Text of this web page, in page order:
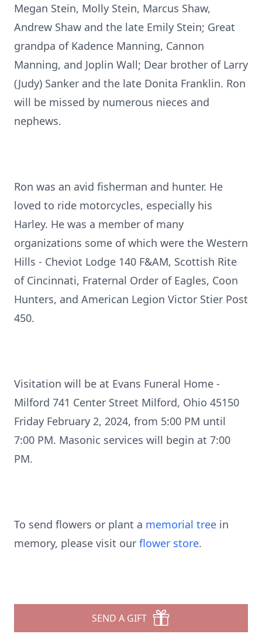
Megan Stein, Molly Stein, Marcus Shaw,
Andrew Shaw and the late Emily Stein; Great
grandpa of Kadence Manning, Cannon
Manning, and Joplin Wall; Dear brother of Larry
(Judy) Sanker and the late Donita Franklin. Ron
will be missed by numerous nieces and
nephews.
Ron was an avid fisherman and hunter. He
loved to ride motorcycles, especially his
Harley. He was a member of many
organizations some of which were the Western
Hills - Cheviot Lodge 140 F&AM, Scottish Rite
of Cincinnati, Fraternal Order of Eagles, Coon
Hunters, and American Legion Victor Stier Post
450.
Visitation will be at Evans Funeral Home -
Milford 741 Center Street Milford, Ohio 45150
Friday February 2, 2024, from 5:00 PM until
7:00 PM. Masonic services will begin at 7:00
PM.
To send flowers or plant a memorial tree in
memory, please visit our flower store.
SEND A GIFT